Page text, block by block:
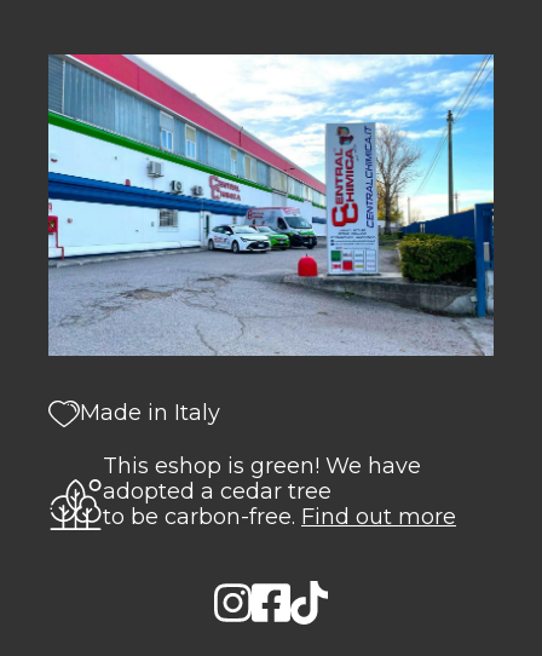
Made in Italy
This eshop is green! We have
adopted a cedar tree
to be carbon-free. Find out more